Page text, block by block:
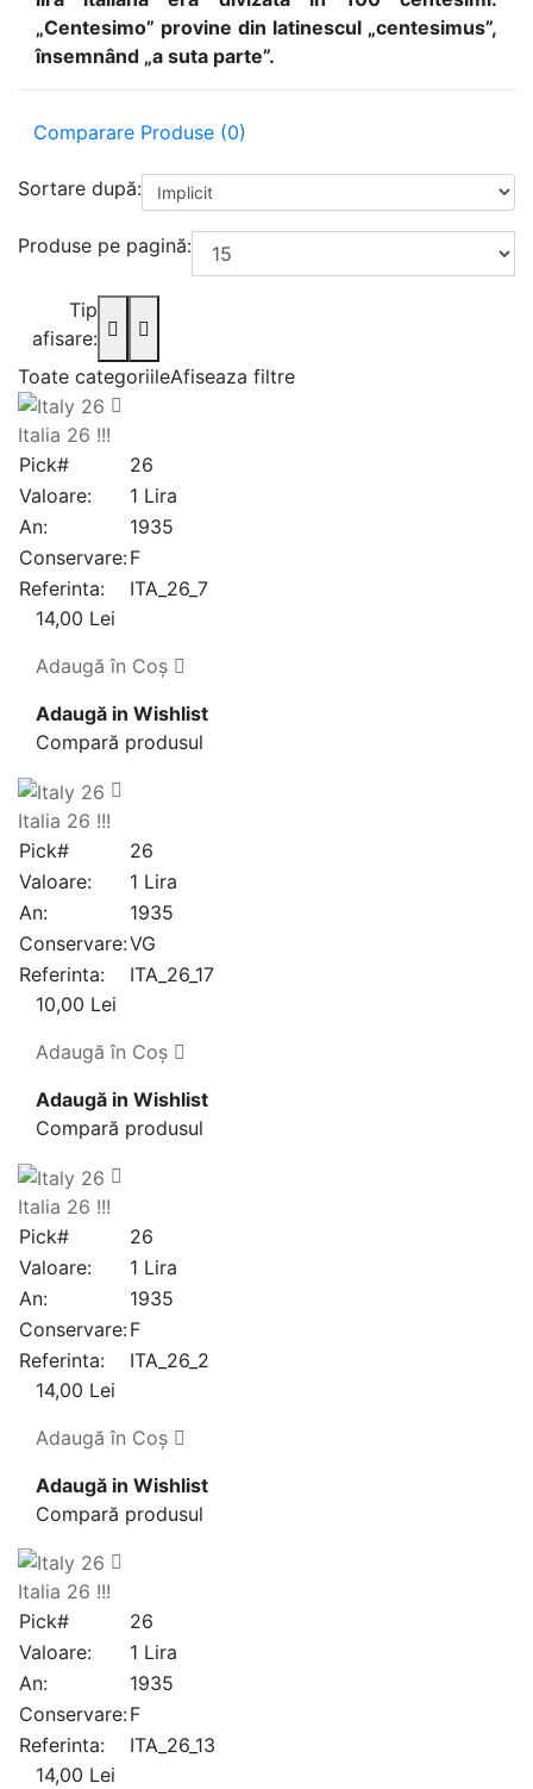
„Centesimo” provine din latinescul „centesimus”,
însemnând „a suta parte”.
Comparare Produse (0)
Sortare după:
Produse pe pagină:
Tip
afisare:
Toate categoriileAfiseaza filtre
Italia 26 !!!
Pick#
26
Valoare:
1 Lira
An:
1935
Conservare:F
Referinta:
ITA_26_7
14,00 Lei
Adaugă în Coş
Adaugă in Wishlist
Compară produsul
Italia 26 !!!
Pick#
26
Valoare:
1 Lira
An:
1935
Conservare:VG
Referinta:
ITA_26_17
10,00 Lei
Adaugă în Coş
Adaugă in Wishlist
Compară produsul
Italia 26 !!!
Pick#
26
Valoare:
1 Lira
An:
1935
Conservare:F
Referinta:
ITA_26_2
14,00 Lei
Adaugă în Coş
Adaugă in Wishlist
Compară produsul
Italia 26 !!!
Pick#
26
Valoare:
1 Lira
An:
1935
Conservare:F
Referinta:
ITA_26_13
14,00 Lei